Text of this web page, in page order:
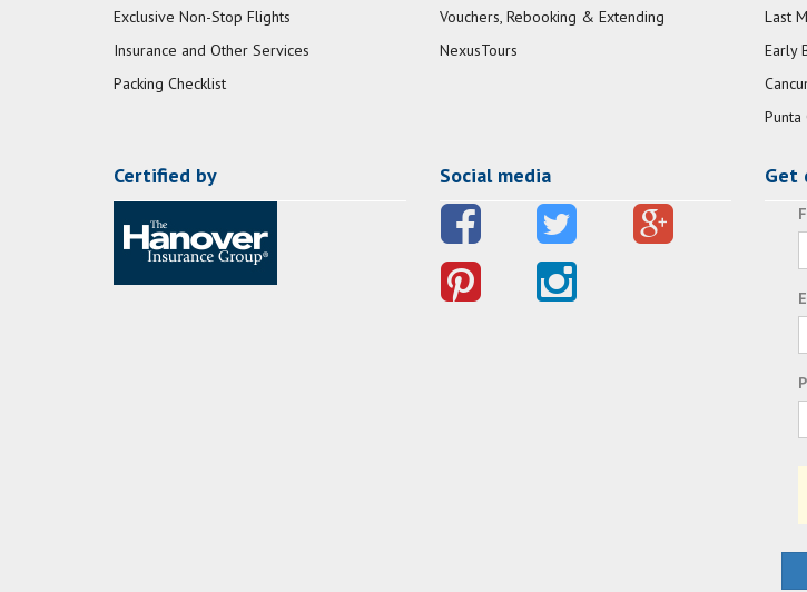
Exclusive Non-Stop Flights
Insurance and Other Services
Packing Checklist
Vouchers, Rebooking & Extending
NexusTours
Last
Early
Punta
Certified by Social media Get